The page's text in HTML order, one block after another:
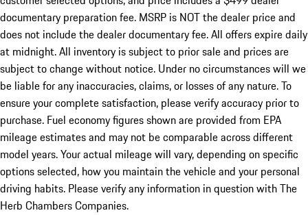
documentary preparation fee. MSRP is NOT the dealer price and
does not include the dealer documentary fee. All offers expire daily
at midnight. All inventory is subject to prior sale and prices are
subject to change without notice. Under no circumstances will we
be liable for any inaccuracies, claims, or losses of any nature. To
ensure your complete satisfaction, please verify accuracy prior to
purchase. Fuel economy figures shown are provided from EPA
mileage estimates and may not be comparable across different
model years. Your actual mileage will vary, depending on specific
options selected, how you maintain the vehicle and your personal
driving habits. Please verify any information in question with The
Herb Chambers Companies.